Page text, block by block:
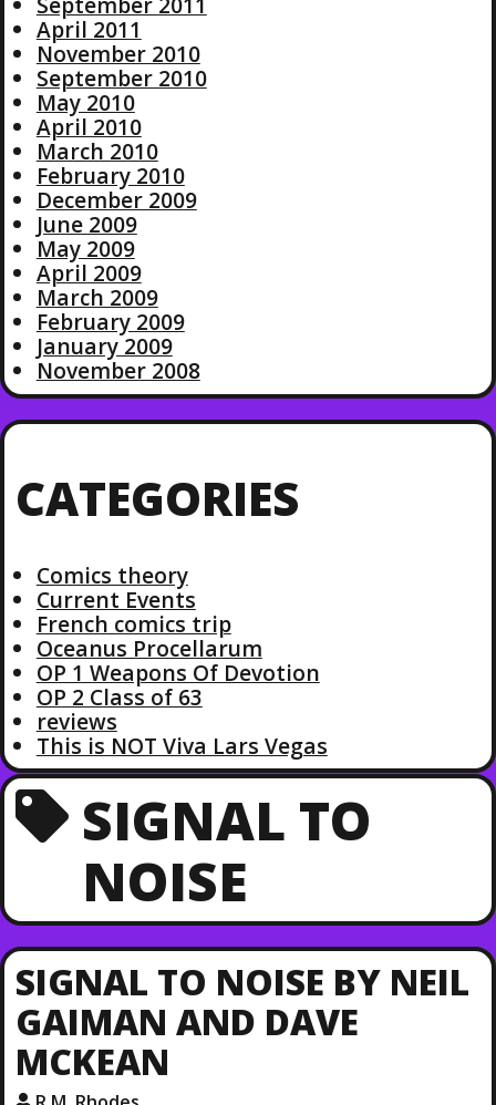
April 2011
November 2010
September 2010
May 2010
April 2010
March 2010
February 2010
December 2009
June 2009
May 2009
April 2009
March 2009
February 2009
January 2009
November 2008
CATEGORIES
Comics theory
Current Events
French comics trip
Oceanus Procellarum
OP 1 Weapons Of Devotion
OP 2 Class of 63
reviews
This is NOT Viva Lars Vegas
SIGNAL TO
NOISE
SIGNAL TO NOISE BY NEIL
GAIMAN AND DAVE
MCKEAN